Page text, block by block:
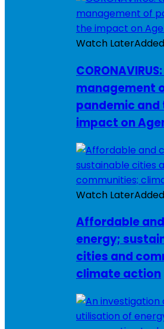
Watch LaterAdded
management
pandemic and
impact on
Watch LaterAdded
Affordable
energy;
cities and
climate action